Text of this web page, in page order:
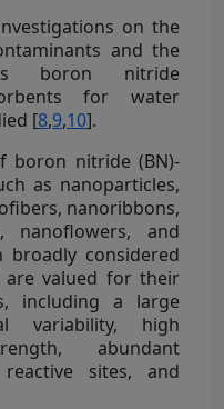
on the
and the
boron nitride
for water
[8,9,10].
boron nitride (BN)-
as nanoparticles,
nanoribbons,
nanoflowers, and
broadly considered
are valued for their
including a large
variability, high
abundant
sites, and